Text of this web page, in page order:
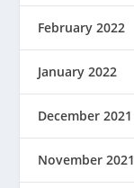
February 2022
January 2022
December 2021
November 2021